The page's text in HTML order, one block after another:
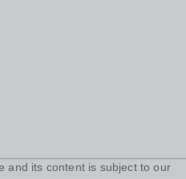
and its content is subject to our